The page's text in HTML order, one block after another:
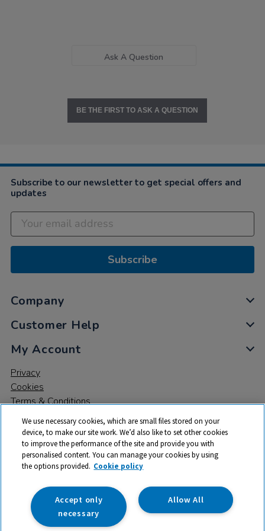
Ask A Question
BE THE FIRST TO ASK A QUESTION
Subscribe to our newsletter to get special offers and
updates
Subscribe
Company
Customer Help
My Account
Privacy
Cookies
Terms & Conditions
© 2026 All rights reserved. TTS ​is a trading name and registered
trade mark of RM Educational Resources Ltd. Registered Office:
142B Park Drive, Milton Park, Milton, Abingdon, Oxon, OX14 4SE.
Registered Number: 03100039
We use necessary cookies, which are small files stored on your
device, to make our site work. We’d also like to set other cookies
to improve the performance of the site and provide you with
personalised content. You can manage your cookies by using
the options provided. Cookie policy
Allow All
Accept only
necessary